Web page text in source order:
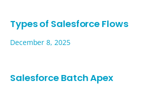
Types of Salesforce Flows
December 8, 2025
Salesforce Batch Apex